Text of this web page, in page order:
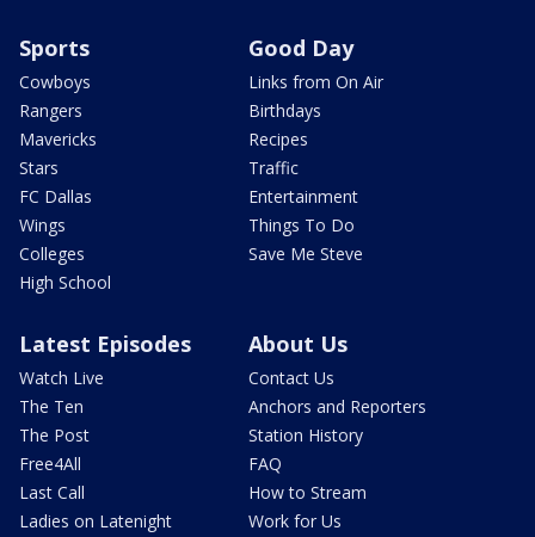
Sports
Cowboys
Rangers
Mavericks
Stars
FC Dallas
Wings
Colleges
High School
Good Day
Links from On Air
Birthdays
Recipes
Traffic
Entertainment
Things To Do
Save Me Steve
Latest Episodes
Watch Live
The Ten
The Post
Free4All
Last Call
Ladies on Latenight
About Us
Contact Us
Anchors and Reporters
Station History
FAQ
How to Stream
Work for Us